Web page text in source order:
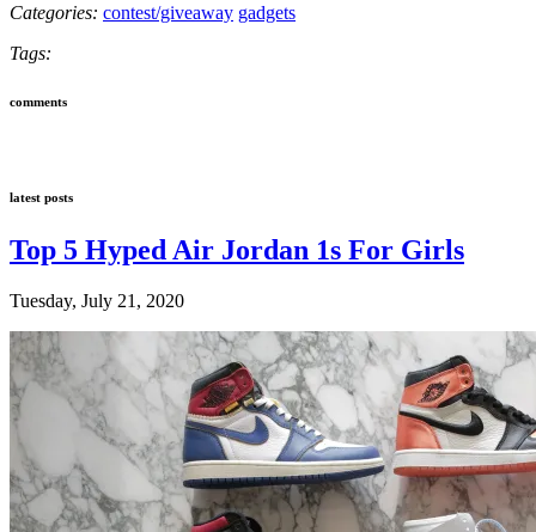
Categories: contest/giveaway gadgets
Tags:
comments
latest posts
Top 5 Hyped Air Jordan 1s For Girls
Tuesday, July 21, 2020